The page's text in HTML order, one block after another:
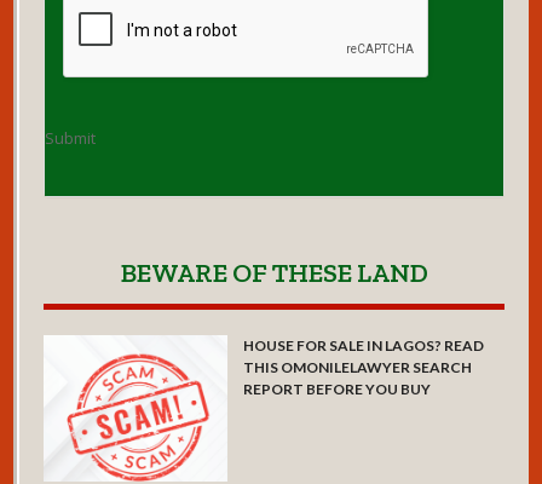
Submit
BEWARE OF THESE LAND
HOUSE FOR SALE IN LAGOS? READ
THIS OMONILELAWYER SEARCH
REPORT BEFORE YOU BUY